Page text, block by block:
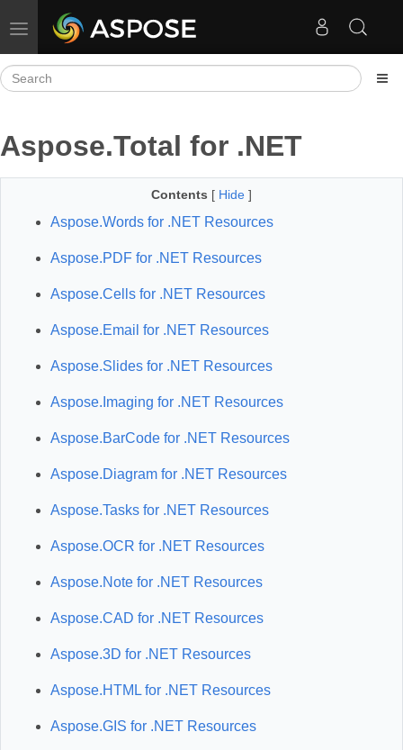
Toggle navigation
Aspose.Total for .NET
Contents [ Hide ]
Aspose.Words for .NET Resources
Aspose.PDF for .NET Resources
Aspose.Cells for .NET Resources
Aspose.Email for .NET Resources
Aspose.Slides for .NET Resources
Aspose.Imaging for .NET Resources
Aspose.BarCode for .NET Resources
Aspose.Diagram for .NET Resources
Aspose.Tasks for .NET Resources
Aspose.OCR for .NET Resources
Aspose.Note for .NET Resources
Aspose.CAD for .NET Resources
Aspose.3D for .NET Resources
Aspose.HTML for .NET Resources
Aspose.GIS for .NET Resources